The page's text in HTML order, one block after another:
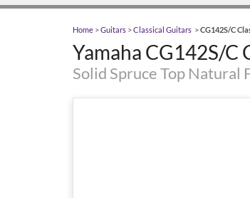
Home >Guitars >Classical Guitars >CG142S/C
Yamaha CG142S/C
Solid Spruce Top Natural